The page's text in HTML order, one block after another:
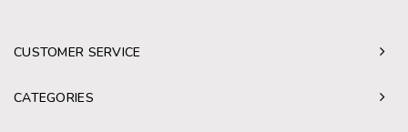
CUSTOMER SERVICE
CATEGORIES